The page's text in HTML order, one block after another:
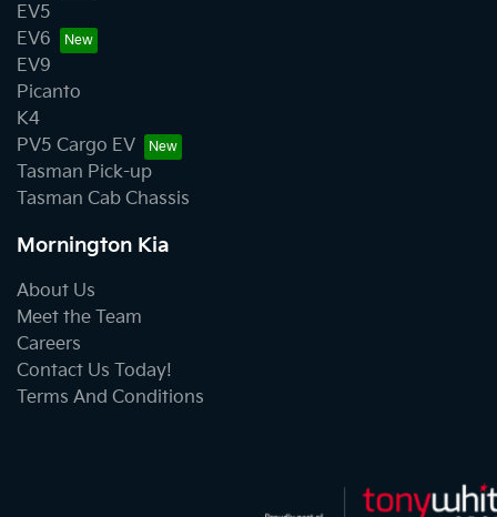
EV5
EV6
EV9
Picanto
K4
PV5 Cargo EV
Tasman Pick-up
Tasman Cab Chassis
Mornington Kia
About Us
Meet the Team
Careers
Contact Us Today!
Terms And Conditions